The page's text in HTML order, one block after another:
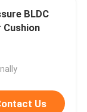
BLDC
Cushion
Us